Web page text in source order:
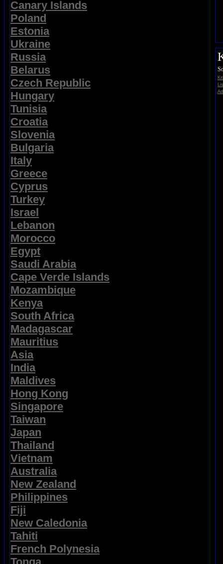
Canary Islands
Poland
Estonia
Ukraine
Russia
Belarus
Czech Republic
Hungary
Tunisia
Croatia
Slovenia
Bulgaria
Italy
Greece
Cyprus
Turkey
Israel
Lebanon
Morocco
Egypt
Saudi Arabia
Cape Verde Islands
Mozambique
Kenya
South Africa
Madagascar
Mauritius
Asia
India
Maldives
Hong Kong
Singapore
Taiwan
Japan
Thailand
Vietnam
Australia
New Zealand
Philippines
Fiji
New Caledonia
Tahiti
French Polynesia